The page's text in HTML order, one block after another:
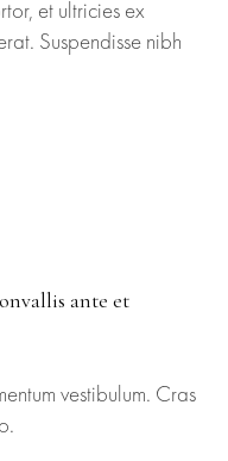
et ultricies ex
Suspendisse nibh
ante et
vestibulum. Cras